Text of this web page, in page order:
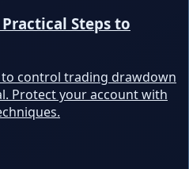
Steps to
control trading drawdown
Protect your account with